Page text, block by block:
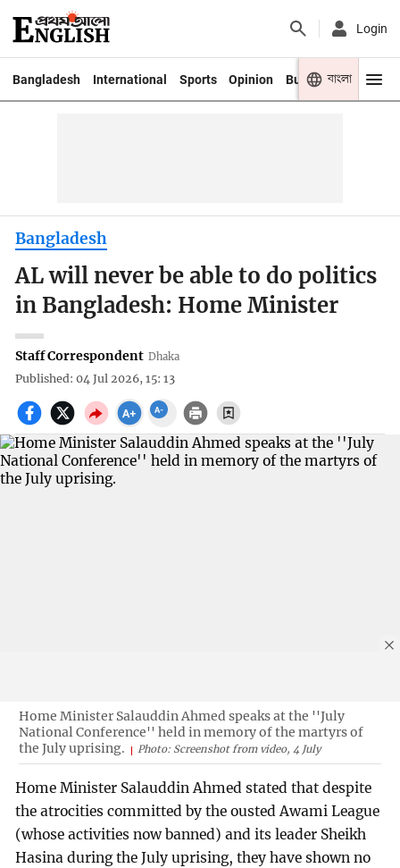
Login
Bangladesh International Sports Opinion Business Youth
বাংলা
Bangladesh
AL will never be able to do politics
in Bangladesh: Home Minister
Staff Correspondent Dhaka
Published: 04 Jul 2026, 15: 13
Home Minister Salauddin Ahmed speaks at the ''July
National Conference'' held in memory of the martyrs of
the July uprising.
Photo: Screenshot from video, 4 July
Home Minister Salauddin Ahmed stated that despite
the atrocities committed by the ousted Awami League
(whose activities now banned) and its leader Sheikh
Hasina during the July uprising, they have shown no